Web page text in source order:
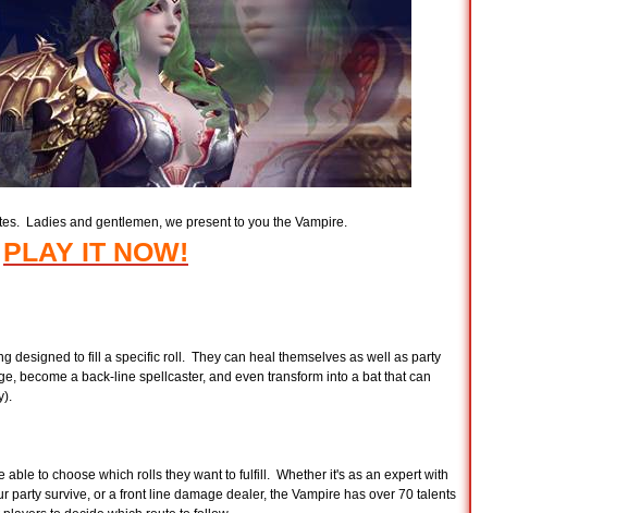
Ladies and gentlemen, we present to you the Vampire.
PLAY IT NOW!
designed to fill a specific roll. They can heal themselves as well as party
become a back-line spellcaster, and even transform into a bat that can
able to choose which rolls they want to fulfill. Whether it's as an expert with
party survive, or a front line damage dealer, the Vampire has over 70 talents